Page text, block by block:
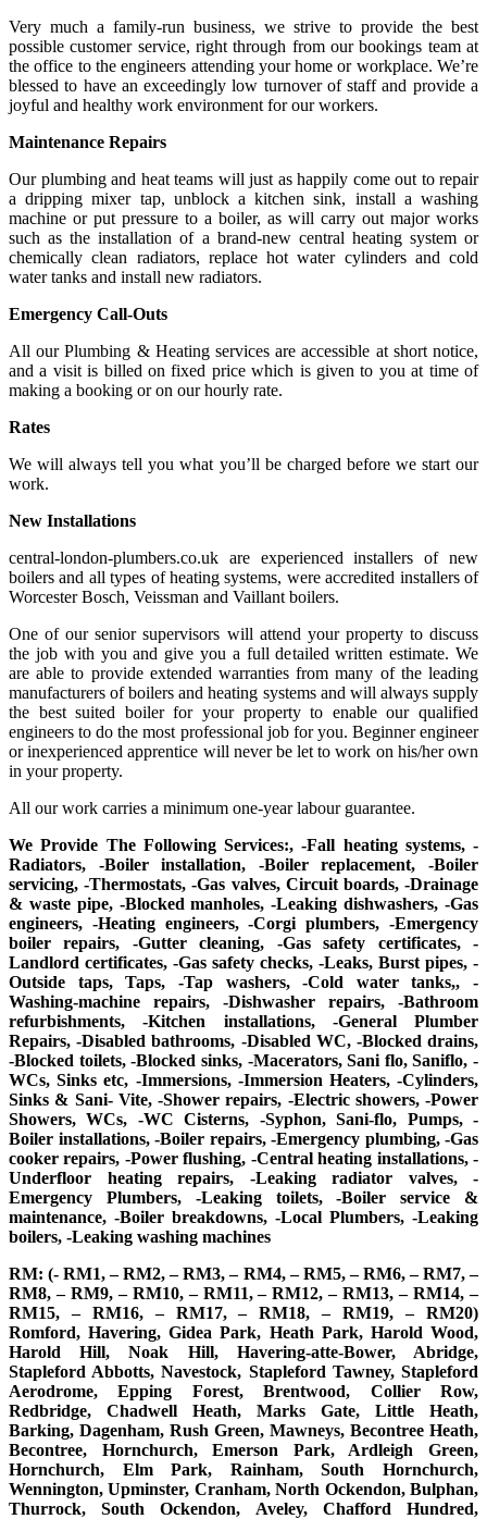
Very much a family-run business, we strive to provide the best
possible customer service, right through from our bookings team at
the office to the engineers attending your home or workplace. We’re
blessed to have an exceedingly low turnover of staff and provide a
joyful and healthy work environment for our workers.
Maintenance Repairs
Our plumbing and heat teams will just as happily come out to repair
a dripping mixer tap, unblock a kitchen sink, install a washing
machine or put pressure to a boiler, as will carry out major works
such as the installation of a brand-new central heating system or
chemically clean radiators, replace hot water cylinders and cold
water tanks and install new radiators.
Emergency Call-Outs
All our Plumbing & Heating services are accessible at short notice,
and a visit is billed on fixed price which is given to you at time of
making a booking or on our hourly rate.
Rates
We will always tell you what you’ll be charged before we start our
work.
New Installations
central-london-plumbers.co.uk are experienced installers of new
boilers and all types of heating systems, were accredited installers of
Worcester Bosch, Veissman and Vaillant boilers.
One of our senior supervisors will attend your property to discuss
the job with you and give you a full detailed written estimate. We
are able to provide extended warranties from many of the leading
manufacturers of boilers and heating systems and will always supply
the best suited boiler for your property to enable our qualified
engineers to do the most professional job for you. Beginner engineer
or inexperienced apprentice will never be let to work on his/her own
in your property.
All our work carries a minimum one-year labour guarantee.
We Provide The Following Services:, -Fall heating systems, -
Radiators, -Boiler installation, -Boiler replacement, -Boiler
servicing, -Thermostats, -Gas valves, Circuit boards, -Drainage
& waste pipe, -Blocked manholes, -Leaking dishwashers, -Gas
engineers, -Heating engineers, -Corgi plumbers, -Emergency
boiler repairs, -Gutter cleaning, -Gas safety certificates, -
Landlord certificates, -Gas safety checks, -Leaks, Burst pipes, -
Outside taps, Taps, -Tap washers, -Cold water tanks,, -
Washing-machine repairs, -Dishwasher repairs, -Bathroom
refurbishments, -Kitchen installations, -General Plumber
Repairs, -Disabled bathrooms, -Disabled WC, -Blocked drains,
-Blocked toilets, -Blocked sinks, -Macerators, Sani flo, Saniflo, -
WCs, Sinks etc, -Immersions, -Immersion Heaters, -Cylinders,
Sinks & Sani- Vite, -Shower repairs, -Electric showers, -Power
Showers, WCs, -WC Cisterns, -Syphon, Sani-flo, Pumps, -
Boiler installations, -Boiler repairs, -Emergency plumbing, -Gas
cooker repairs, -Power flushing, -Central heating installations, -
Underfloor heating repairs, -Leaking radiator valves, -
Emergency Plumbers, -Leaking toilets, -Boiler service &
maintenance, -Boiler breakdowns, -Local Plumbers, -Leaking
boilers, -Leaking washing machines
RM: (- RM1, – RM2, – RM3, – RM4, – RM5, – RM6, – RM7, –
RM8, – RM9, – RM10, – RM11, – RM12, – RM13, – RM14, –
RM15, – RM16, – RM17, – RM18, – RM19, – RM20)
Romford, Havering, Gidea Park, Heath Park, Harold Wood,
Harold Hill, Noak Hill, Havering-atte-Bower, Abridge,
Stapleford Abbotts, Navestock, Stapleford Tawney, Stapleford
Aerodrome, Epping Forest, Brentwood, Collier Row,
Redbridge, Chadwell Heath, Marks Gate, Little Heath,
Barking, Dagenham, Rush Green, Mawneys, Becontree Heath,
Becontree, Hornchurch, Emerson Park, Ardleigh Green,
Hornchurch, Elm Park, Rainham, South Hornchurch,
Wennington, Upminster, Cranham, North Ockendon, Bulphan,
Thurrock, South Ockendon, Aveley, Chafford Hundred,